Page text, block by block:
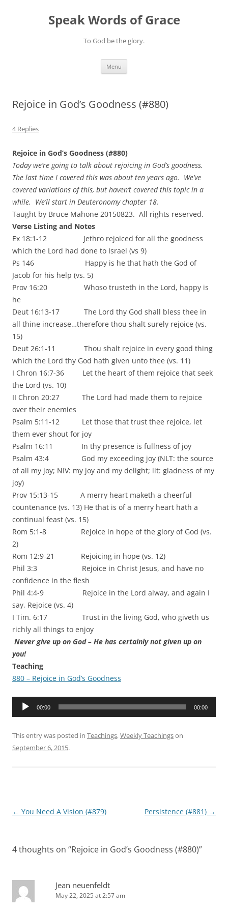
Speak Words of Grace
To God be the glory.
Menu
Rejoice in God’s Goodness (#880)
4 Replies
Rejoice in God’s Goodness (#880)
Today we’re going to talk about rejoicing in God’s goodness.
The last time I covered this was about ten years ago. We’ve
covered variations of this, but haven’t covered this topic in a
while. We’ll start in Deuteronomy chapter 18.
Taught by Bruce Mahone 20150823. All rights reserved.
Verse Listing and Notes
Ex 18:1-12 Jethro rejoiced for all the goodness
which the Lord had done to Israel (vs 9)
Ps 146 Happy is he that hath the God of
Jacob for his help (vs. 5)
Prov 16:20 Whoso trusteth in the Lord, happy is
he
Deut 16:13-17 The Lord thy God shall bless thee in
all thine increase…therefore thou shalt surely rejoice (vs.
15)
Deut 26:1-11 Thou shalt rejoice in every good thing
which the Lord thy God hath given unto thee (vs. 11)
I Chron 16:7-36 Let the heart of them rejoice that seek
the Lord (vs. 10)
II Chron 20:27 The Lord had made them to rejoice
over their enemies
Psalm 5:11-12 Let those that trust thee rejoice, let
them ever shout for joy
Psalm 16:11 In thy presence is fullness of joy
Psalm 43:4 God my exceeding joy (NLT: the source
of all my joy; NIV: my joy and my delight; lit: gladness of my
joy)
Prov 15:13-15 A merry heart maketh a cheerful
countenance (vs. 13) He that is of a merry heart hath a
continual feast (vs. 15)
Rom 5:1-8 Rejoice in hope of the glory of God (vs.
2)
Rom 12:9-21 Rejoicing in hope (vs. 12)
Phil 3:3 Rejoice in Christ Jesus, and have no
confidence in the flesh
Phil 4:4-9 Rejoice in the Lord alway, and again I
say, Rejoice (vs. 4)
I Tim. 6:17 Trust in the living God, who giveth us
richly all things to enjoy
Never give up on God – He has certainly not given up on
you!
Teaching
880 – Rejoice in God’s Goodness
Audio
00:00 00:00
This entry was posted in Teachings,Weekly Teachingson
September 6, 2015.
Post
← You Need A Vision (#879) Persistence (#881) →
4 thoughts on “Rejoice in God’s Goodness (#880)”
Jean neuenfeldt
May 22, 2025 at 2:57 am